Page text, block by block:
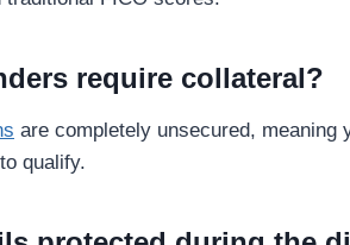
require collateral?
are completely unsecured, meaning
qualify.